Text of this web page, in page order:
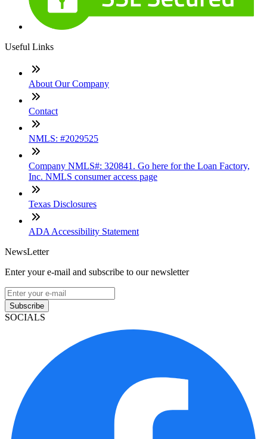
Useful Links
About Our Company
Contact
NMLS: #2029525
Company NMLS#: 320841. Go here for the Loan Factory,
Inc. NMLS consumer access page
Texas Disclosures
ADA Accessibility Statement
NewsLetter
Enter your e-mail and subscribe to our newsletter
Subscribe
SOCIALS